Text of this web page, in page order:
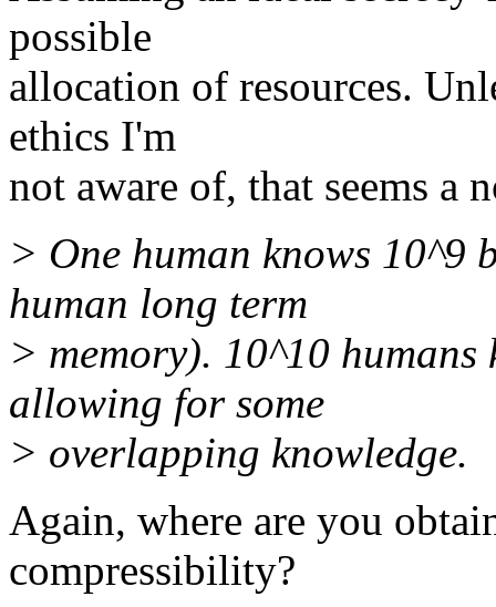
possible
allocation of resources.
ethics I'm
not aware of, that seems a
> One human knows 10^9
human long term
> memory). 10^10
allowing for some
> overlapping knowledge.
Again, where are you
compressibility?